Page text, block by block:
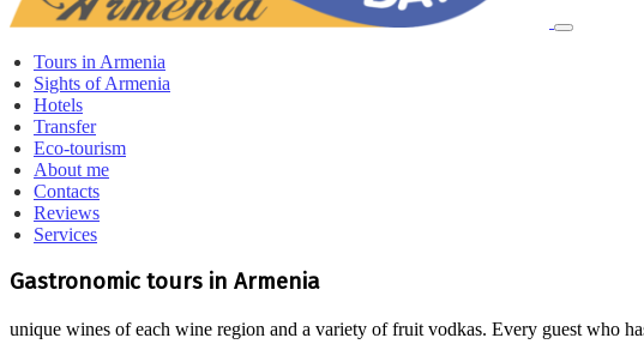
Tours in Armenia
Sights of Armenia
Hotels
Transfer
Eco-tourism
About me
Contacts
Reviews
Services
Gastronomic tours in Armenia
unique wines of each wine region and a variety of fruit vodkas. Every guest who